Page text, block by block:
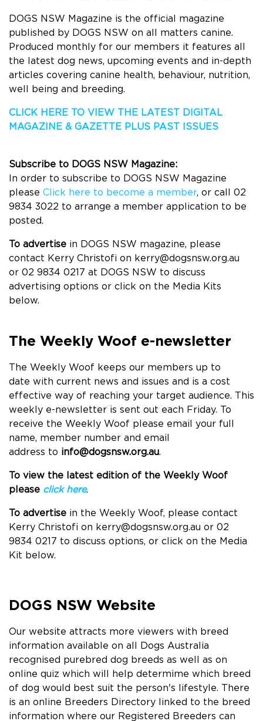
DOGS NSW Magazine is the official magazine
published by DOGS NSW on all matters canine.
Produced monthly for our members it features all
the latest dog news, upcoming events and in-depth
articles covering canine health, behaviour, nutrition,
well being and breeding.
CLICK HERE TO VIEW THE LATEST DIGITAL
MAGAZINE & GAZETTE PLUS PAST ISSUES
Subscribe to DOGS NSW Magazine:
In order to subscribe to DOGS NSW Magazine
please Click here to become a member, or call 02
9834 3022 to arrange a member application to be
posted.
To advertise in DOGS NSW magazine, please
contact Kerry Christofi on kerry@dogsnsw.org.au
or 02 9834 0217 at DOGS NSW to discuss
advertising options or click on the Media Kits
below.
The Weekly Woof e-newsletter
The Weekly Woof keeps our members up to
date with current news and issues and is a cost
effective way of reaching your target audience. This
weekly e-newsletter is sent out each Friday. To
receive the Weekly Woof please email your full
name, member number and email
address to info@dogsnsw.org.au.
To view the latest edition of the Weekly Woof
please click here.
To advertise in the Weekly Woof, please contact
Kerry Christofi on kerry@dogsnsw.org.au or 02
9834 0217 to discuss options, or click on the Media
Kit below.
DOGS NSW Website
Our website attracts more viewers with breed
information available on all Dogs Australia
recognised purebred dog breeds as well as on
online quiz which will help determime which breed
of dog would best suit the person's lifestyle. There
is an online Breeders Directory linked to the breed
information where our Registered Breeders can